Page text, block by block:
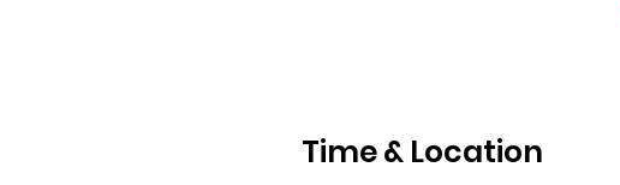
Time & Location